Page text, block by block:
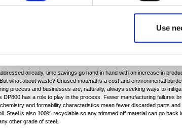
Use
highly consistent material has the capability to help save time. The
formability characteristics, leads to fewer splitting issues. As such,
higher productivity.
is the manufacturing process window requirement for DP800
A greater coil-to-coil consistency means that a more robust process
the production line to be in operation quickly and more reliably.
already, time savings go hand in hand with an increase in
what about waste? Unused material is a cost and environmental
process and businesses are, naturally, always seeking ways to
DP800 has a role to play in the process. Fewer manufacturing failures
chemistry and formability characteristics mean fewer discarded parts
Steel is also 100% recyclable so any trimmed off material can go back
other grade of steel.